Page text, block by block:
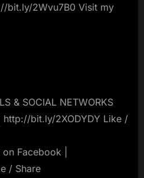
bit.ly/2Wvu7B0 Visit my
& SOCIAL NETWORKS
bit.ly/2XODYDY Like /
Facebook |
/ Share